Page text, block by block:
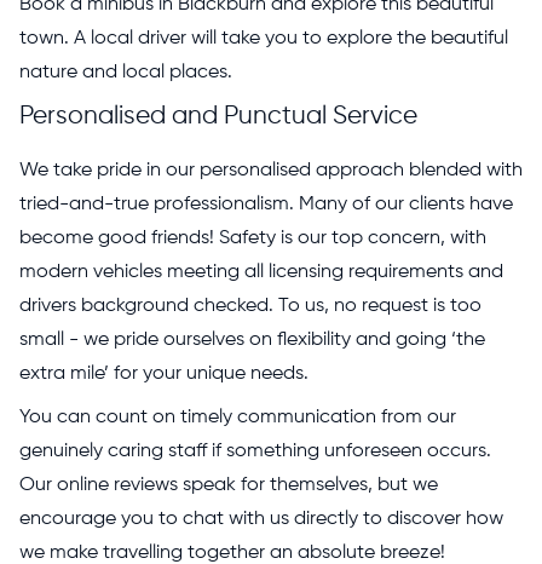
Book a minibus in Blackburn and explore this beautiful
town. A local driver will take you to explore the beautiful
nature and local places.
Personalised and Punctual Service
We take pride in our personalised approach blended with
tried-and-true professionalism. Many of our clients have
become good friends! Safety is our top concern, with
modern vehicles meeting all licensing requirements and
drivers background checked. To us, no request is too
small - we pride ourselves on flexibility and going ‘the
extra mile’ for your unique needs.
You can count on timely communication from our
genuinely caring staff if something unforeseen occurs.
Our online reviews speak for themselves, but we
encourage you to chat with us directly to discover how
we make travelling together an absolute breeze!